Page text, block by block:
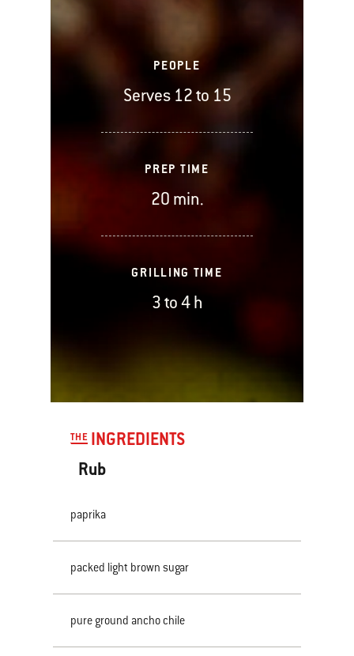
PEOPLE
Serves 12 to 15
PREP TIME
20 min.
GRILLING TIME
3 to 4 h
THE INGREDIENTS
Rub
paprika
packed light brown sugar
pure ground ancho chile